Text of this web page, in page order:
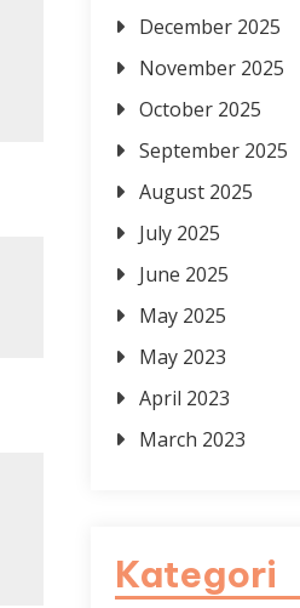
December 2025
November 2025
October 2025
September 2025
August 2025
July 2025
June 2025
May 2025
May 2023
April 2023
March 2023
Kategori